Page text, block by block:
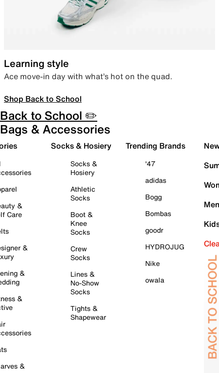
Learning style
Ace move-in day with what’s hot on the quad.
Shop Back to School
Back to School ✏️
Bags & Accessories
&
Care
&
&
&
&
Socks & Hosiery
Socks &
Hosiery
Athletic
Socks
Boot &
Knee
Socks
Crew
Socks
Lines &
No-Show
Socks
Tights &
Shapewear
Trending Brands
'47
adidas
Bogg
Bombas
goodr
HYDROJUG
Nike
owala